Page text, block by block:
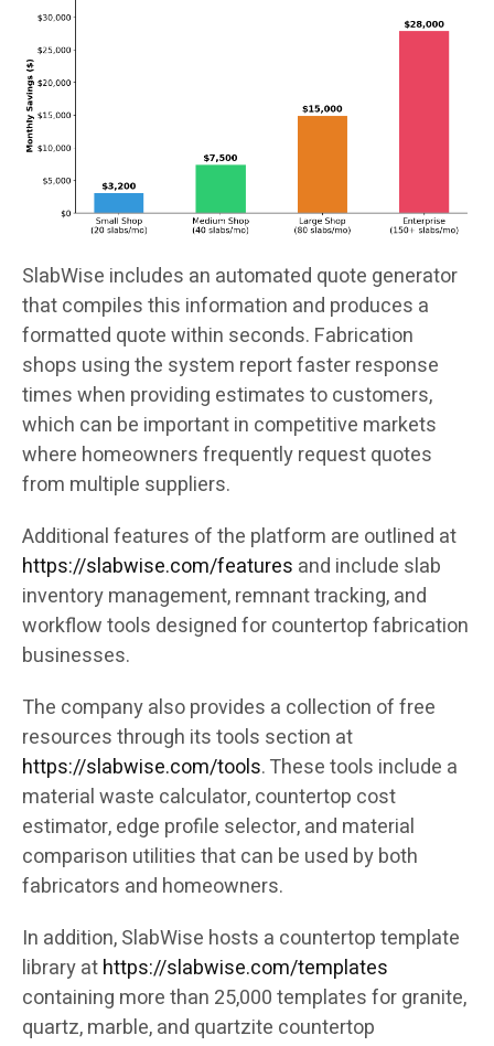
SlabWise includes an automated quote generator
that compiles this information and produces a
formatted quote within seconds. Fabrication
shops using the system report faster response
times when providing estimates to customers,
which can be important in competitive markets
where homeowners frequently request quotes
from multiple suppliers.
Additional features of the platform are outlined at
https://slabwise.com/features and include slab
inventory management, remnant tracking, and
workflow tools designed for countertop fabrication
businesses.
The company also provides a collection of free
resources through its tools section at
https://slabwise.com/tools. These tools include a
material waste calculator, countertop cost
estimator, edge profile selector, and material
comparison utilities that can be used by both
fabricators and homeowners.
In addition, SlabWise hosts a countertop template
library athttps://slabwise.com/templates
containing more than 25,000 templates for granite,
quartz, marble, and quartzite countertop